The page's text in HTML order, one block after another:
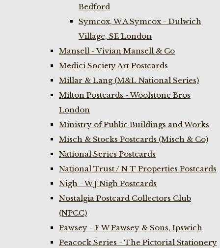
Bedford
Symcox, W A Symcox - Dulwich
Village, SE London
Mansell - Vivian Mansell & Co
Medici Society Art Postcards
Millar & Lang (M&L National Series)
Milton Postcards - Woolstone Bros
London
Ministry of Public Buildings and Works
Misch & Stocks Postcards (Misch & Co)
National Series Postcards
National Trust / N T Properties Postcards
Nigh - W J Nigh Postcards
Nostalgia Postcard Collectors Club
(NPCC)
Pawsey - F W Pawsey & Sons, Ipswich
Peacock Series - The Pictorial Stationery